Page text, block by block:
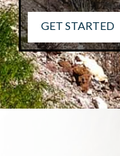
GET STARTED